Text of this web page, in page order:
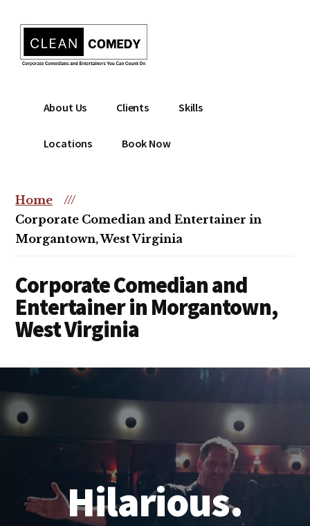
content
menu
Clean
Entertainment
|
Christian
Comedian
comedian
or
christian
event
About Us Clients Skills
Locations Book Now
Home
///
Corporate Comedian and Entertainer in
Morgantown, West Virginia
Corporate Comedian and
Entertainer in Morgantown,
West Virginia
Hilarious.